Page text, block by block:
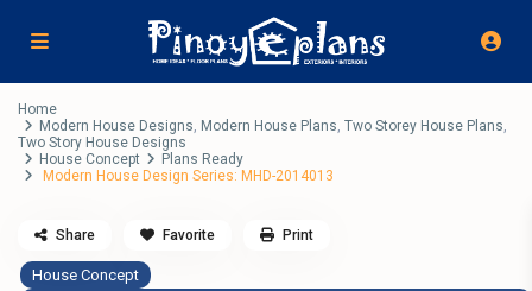
Home
Modern House Designs, Modern House Plans,Two Storey House Plans,
Two Story House Designs
House Concept
Plans Ready
Modern House Design Series: MHD-2014013
House Concept
Share Favorite Print